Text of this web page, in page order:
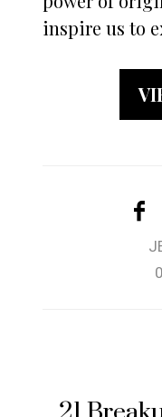
inspire us to